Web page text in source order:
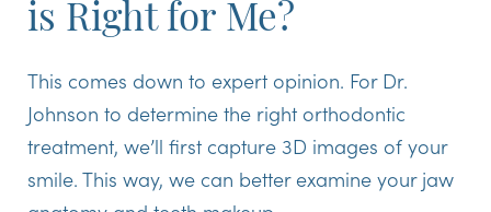
is Right for Me?
This comes down to expert opinion. For Dr.
Johnson to determine the right orthodontic
treatment, we’ll first capture 3D images of your
smile. This way, we can better examine your jaw